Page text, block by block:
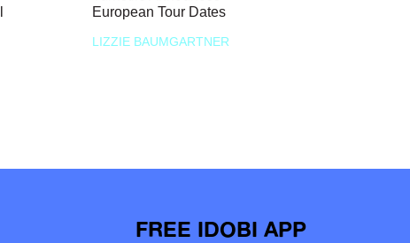
European Tour Dates
LIZZIE BAUMGARTNER
FREE IDOBI APP